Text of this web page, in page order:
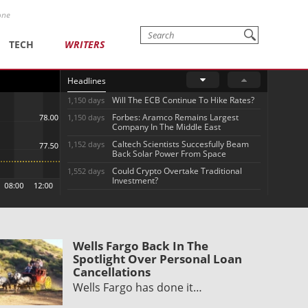
TECH WRITERS
Headlines
1,150 days Will The ECB Continue To Hike Rates?
1,150 days
Forbes: Aramco Remains Largest
Company In The Middle East
1,152 days
Caltech Scientists Succesfully Beam
Back Solar Power From Space
1,552 days
Could Crypto Overtake Traditional
Investment?
Wells Fargo Back In The
Spotlight Over Personal Loan
Cancellations
Wells Fargo has done it…